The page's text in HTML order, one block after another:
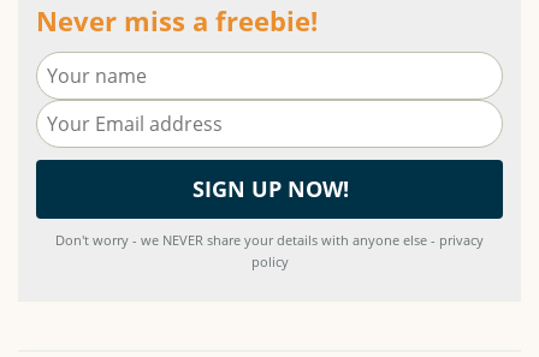
Never miss a freebie!
Don't worry - we NEVER share your details with anyone else - privacy
policy